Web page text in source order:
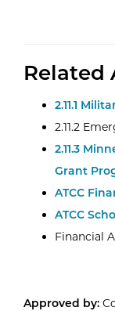
Related
2.11.1
2.11.2
2.11.3
Grant
ATCC
ATCC
Financial
Approved by: